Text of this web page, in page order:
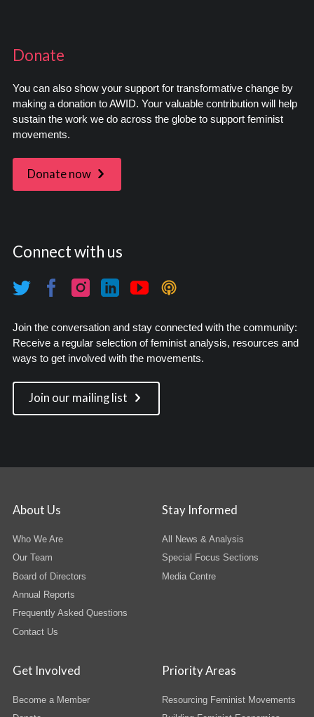
Donate
You can also show your support for transformative change by
making a donation to AWID. Your valuable contribution will help
sustain the work we do across the globe to support feminist
movements.
Donate now
Connect with us
Join the conversation and stay connected with the community:
Receive a regular selection of feminist analysis, resources and
ways to get involved with the movements.
Join our mailing list
About Us
Who We Are
Our Team
Board of Directors
Annual Reports
Frequently Asked Questions
Contact Us
Stay Informed
All News & Analysis
Special Focus Sections
Media Centre
Get Involved
Become a Member
Priority Areas
Resourcing Feminist Movements